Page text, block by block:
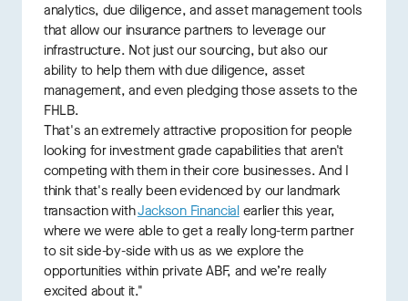
analytics, due diligence, and asset management tools
that allow our insurance partners to leverage our
infrastructure. Not just our sourcing, but also our
ability to help them with due diligence, asset
management, and even pledging those assets to the
FHLB.
That's an extremely attractive proposition for people
looking for investment grade capabilities that aren't
competing with them in their core businesses. And I
think that's really been evidenced by our landmark
transaction withJackson Financialearlier this year,
where we were able to get a really long-term partner
to sit side-by-side with us as we explore the
opportunities within private ABF, and we’re really
excited about it."